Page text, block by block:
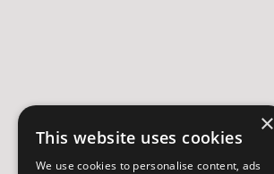
×
This website uses cookies
We use cookies to personalise content, ads